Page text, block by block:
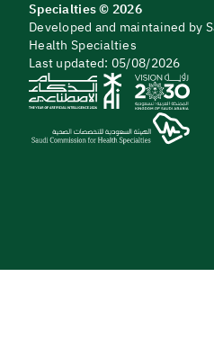
Specialties © 2026
Developed and maintained by
Health Specialties
Last updated: 05/08/2026